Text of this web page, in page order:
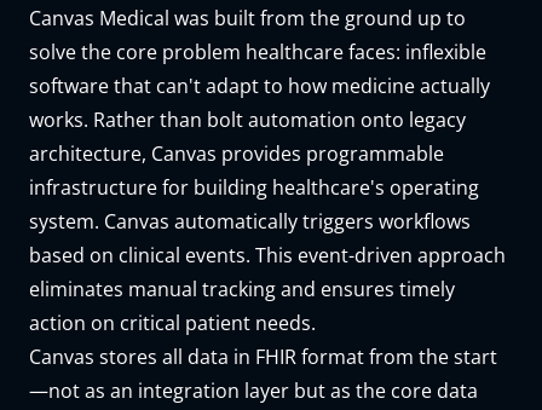
Canvas Medical was built from the ground up to
solve the core problem healthcare faces: inflexible
software that can't adapt to how medicine actually
works. Rather than bolt automation onto legacy
architecture, Canvas provides programmable
infrastructure for building healthcare's operating
system. Canvas automatically triggers workflows
based on clinical events. This event-driven approach
eliminates manual tracking and ensures timely
action on critical patient needs.
Canvas stores all data in FHIR format from the start
—not as an integration layer but as the core data